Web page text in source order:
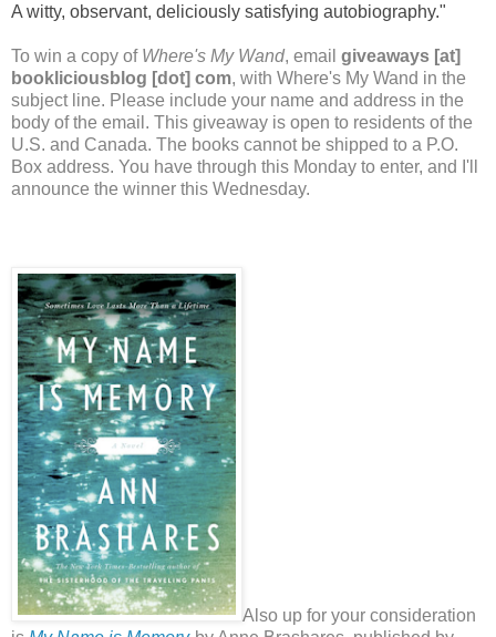
A witty, observant, deliciously satisfying autobiography."
To win a copy of Where's My Wand, email giveaways [at]
bookliciousblog [dot] com, with Where's My Wand in the
subject line. Please include your name and address in the
body of the email. This giveaway is open to residents of the
U.S. and Canada. The books cannot be shipped to a P.O.
Box address. You have through this Monday to enter, and I'll
announce the winner this Wednesday.
Also up for your consideration